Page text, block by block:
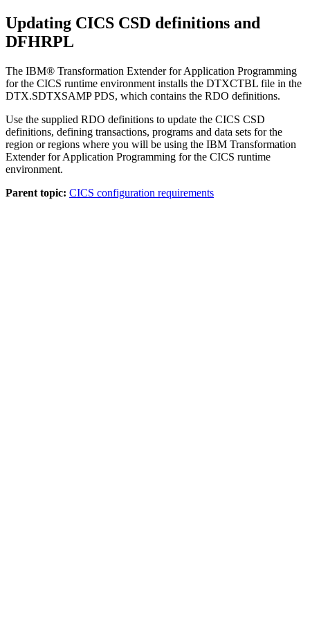
Updating CICS CSD definitions and
DFHRPL
The IBM® Transformation Extender for Application Programming
for the CICS runtime environment installs the DTXCTBL file in the
DTX.SDTXSAMP PDS, which contains the RDO definitions.
Use the supplied RDO definitions to update the CICS CSD
definitions, defining transactions, programs and data sets for the
region or regions where you will be using the IBM Transformation
Extender for Application Programming for the CICS runtime
environment.
Parent topic: CICS configuration requirements